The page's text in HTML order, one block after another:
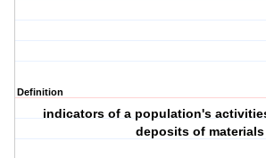
Definition
indicators of a population's
deposits of materials